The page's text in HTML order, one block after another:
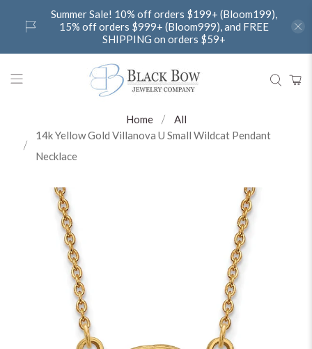
Summer Sale! 10% off orders $199+ (Bloom199),
15% off orders $999+ (Bloom999), and FREE
SHIPPING on orders $59+
Home
All
14k Yellow Gold Villanova U Small Wildcat Pendant
Necklace